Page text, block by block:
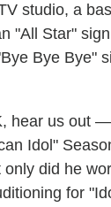
studio, a
"All Star"
Bye Bye"
hear us out
Idol"
only did he
for